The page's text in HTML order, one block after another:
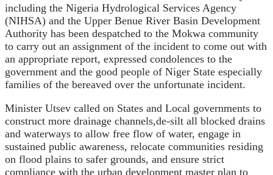
including the Nigeria Hydrological Services Agency
(NIHSA) and the Upper Benue River Basin Development
Authority has been despatched to the Mokwa community
to carry out an assignment of the incident to come out with
an appropriate report, expressed condolences to the
government and the good people of Niger State especially
families of the bereaved over the unfortunate incident.
Minister Utsev called on States and Local governments to
construct more drainage channels,de-silt all blocked drains
and waterways to allow free flow of water, engage in
sustained public awareness, relocate communities residing
on flood plains to safer grounds, and ensure strict
compliance with the urban development master plan to